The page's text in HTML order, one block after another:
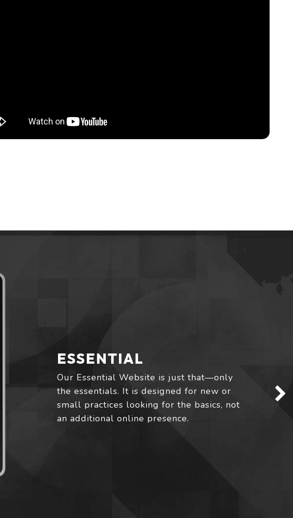
ESSENTIAL
Our Essential Website is just that—only
the essentials. It is designed for new or
small practices looking for the basics, not
an additional online presence.